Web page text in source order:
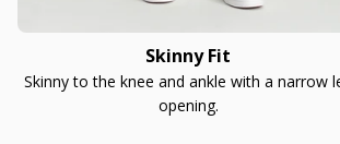
Skinny Fit
Skinny to the knee and ankle with a narrow
opening.